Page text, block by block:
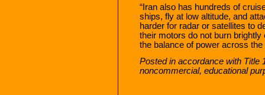
“Iran also has hundreds of
ships, fly at low altitude, and
harder for radar or satellites to
their motors do not burn
the balance of power across the
Posted in accordance with Title
noncommercial, educational